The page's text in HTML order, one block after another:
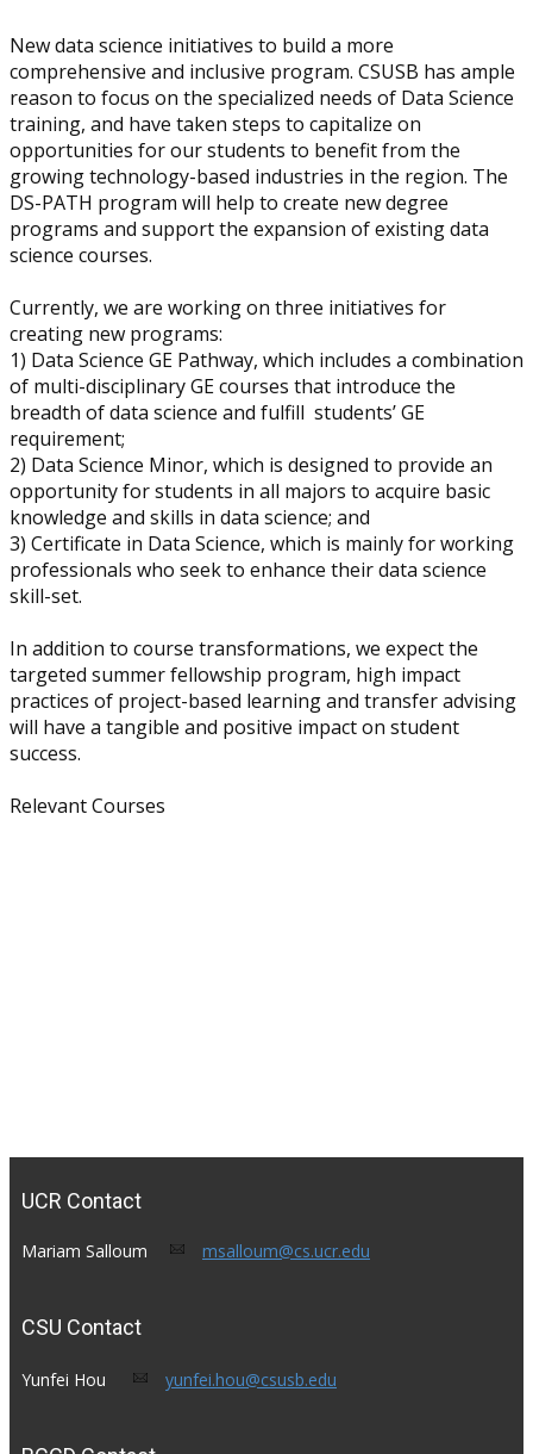
New data science initiatives to build a more
comprehensive and inclusive program. CSUSB has ample
reason to focus on the specialized needs of Data Science
training, and have taken steps to capitalize on
opportunities for our students to benefit from the
growing technology-based industries in the region. The
DS-PATH program will help to create new degree
programs and support the expansion of existing data
science courses.
Currently, we are working on three initiatives for
creating new programs:
1) Data Science GE Pathway, which includes a combination
of multi-disciplinary GE courses that introduce the
breadth of data science and fulfill students’ GE
requirement;
2) Data Science Minor, which is designed to provide an
opportunity for students in all majors to acquire basic
knowledge and skills in data science; and
3) Certificate in Data Science, which is mainly for working
professionals who seek to enhance their data science
skill-set.
In addition to course transformations, we expect the
targeted summer fellowship program, high impact
practices of project-based learning and transfer advising
will have a tangible and positive impact on student
success.
Relevant Courses
UCR Contact
Mariam Salloum​ msalloum@cs.ucr.edu
CSU Contact
Yunfei Hou​ ​ yunfei.hou@csusb.edu